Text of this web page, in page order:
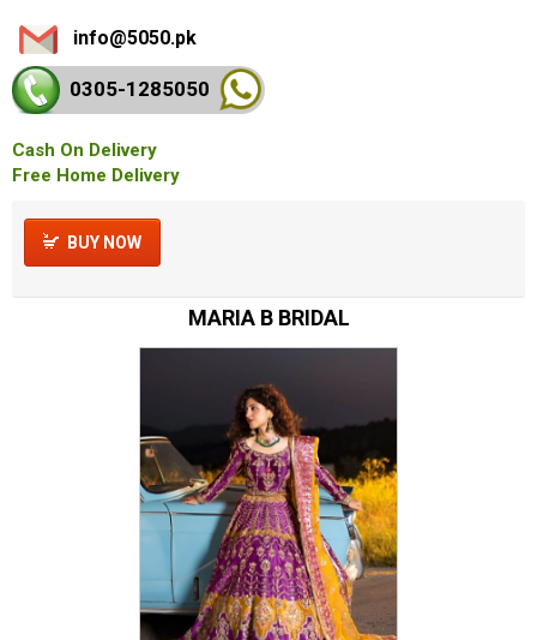
info@5050.pk
0305-1285050
Cash On Delivery
Free Home Delivery
BUY NOW
MARIA B BRIDAL